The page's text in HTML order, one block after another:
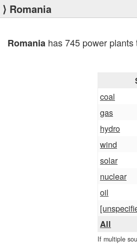
⟩ Romania
Romania has 745 power
coal
gas
hydro
wind
solar
nuclear
oil
All
If multiple